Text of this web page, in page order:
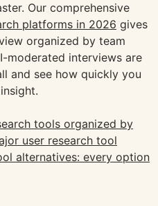
Our comprehensive
platforms in 2026 gives
organized by team
moderated interviews are
and see how quickly you
tools organized by
user research tool
alternatives: every option